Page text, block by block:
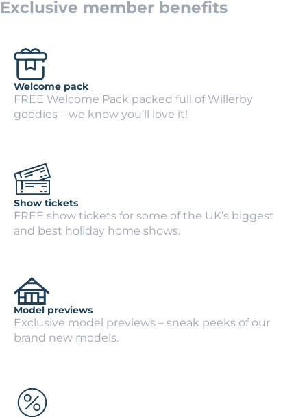
Exclusive member benefits
Welcome pack
FREE Welcome Pack packed full of Willerby
goodies – we know you’ll love it!
Show tickets
FREE show tickets for some of the UK’s biggest
and best holiday home shows.
Model previews
Exclusive model previews – sneak peeks of our
brand new models.